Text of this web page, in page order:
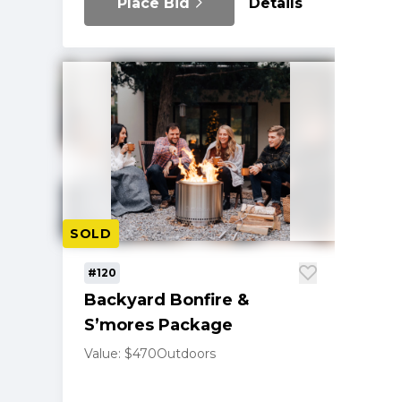
SOLD
#120
Backyard Bonfire &
S’mores Package
Value: $470Outdoors